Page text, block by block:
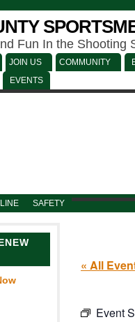
Fun In the Shooting
JOIN US COMMUNITY
EVENTS
SAFETY
« All
Event